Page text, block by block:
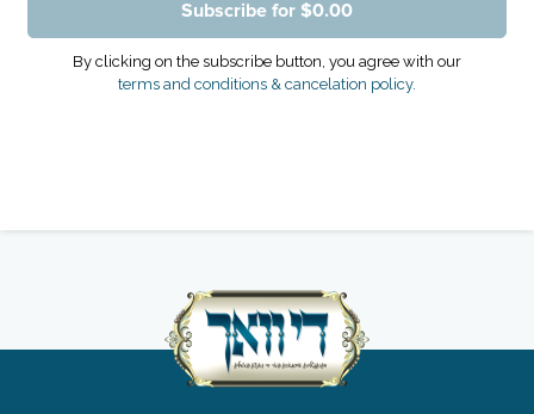
Subscribe for $0.00
By clicking on the subscribe button, you agree with our
terms and conditions & cancelation policy.